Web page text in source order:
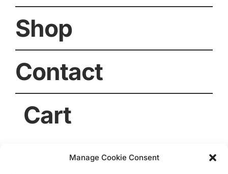
Manage Cookie Consent
Shop
Contact
Cart